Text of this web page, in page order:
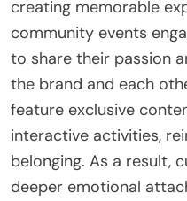
creating memorable
community events
to share their passion
the brand and each
feature exclusive
interactive activities,
belonging. As a result,
deeper emotional